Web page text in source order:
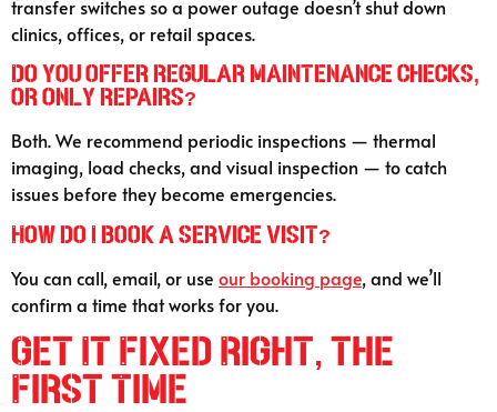
transfer switches so a power outage doesn’t shut down
clinics, offices, or retail spaces.
Do you offer regular maintenance checks,
or only repairs?
Both. We recommend periodic inspections — thermal
imaging, load checks, and visual inspection — to catch
issues before they become emergencies.
How do I book a service visit?
You can call, email, or use our booking page, and we’ll
confirm a time that works for you.
Get It Fixed Right, the
First Time